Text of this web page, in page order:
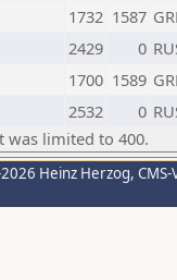
1732 1587
2429 0
1700 1589
2532 0
was limited to 400.
Heinz Herzog,